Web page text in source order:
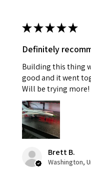
★★★★★
Definitely
Building this thing
good and it went
Will be trying more!
Brett B.